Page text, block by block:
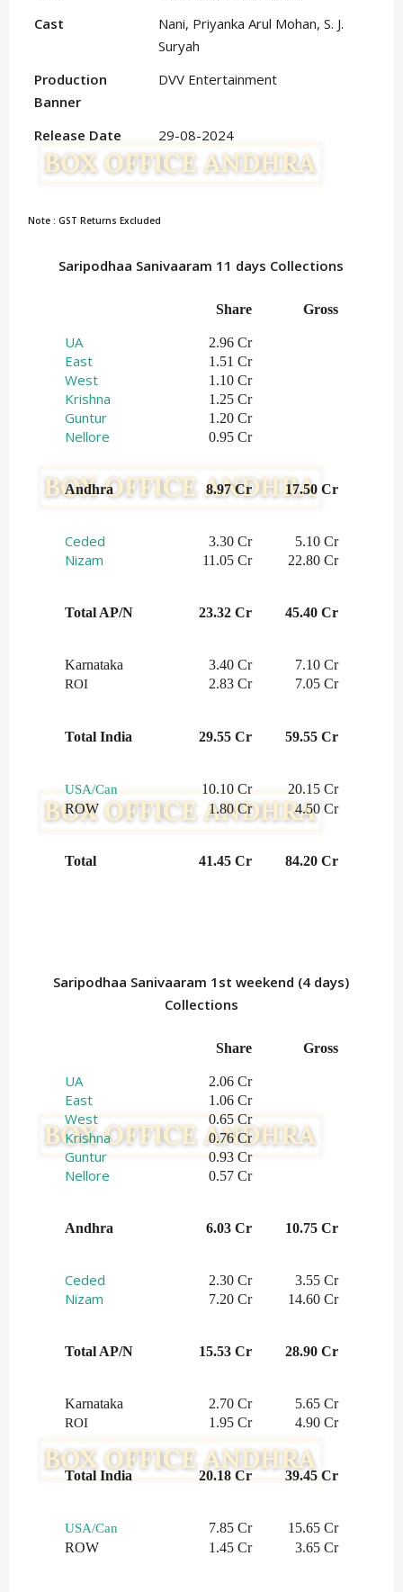
Cast
Nani, Priyanka Arul Mohan, S. J.
Suryah
Production
Banner
DVV Entertainment
Release Date 29-08-2024
Note : GST Returns Excluded
Saripodhaa Sanivaaram 11 days Collections
Share Gross
UA 2.96 Cr
East 1.51 Cr
West 1.10 Cr
Krishna 1.25 Cr
Guntur 1.20 Cr
Nellore 0.95 Cr
Andhra 8.97 Cr 17.50 Cr
Ceded 3.30 Cr 5.10 Cr
Nizam 11.05 Cr 22.80 Cr
Total AP/N 23.32 Cr 45.40 Cr
Karnataka 3.40 Cr 7.10 Cr
ROI 2.83 Cr 7.05 Cr
Total India 29.55 Cr 59.55 Cr
USA/Can 10.10 Cr
20.15 Cr
ROW
1.80 Cr 4.50 Cr
Total 41.45 Cr 84.20 Cr
Saripodhaa Sanivaaram 1st weekend (4 days)
Collections
Share Gross
UA 2.06 Cr
East 1.06 Cr
West 0.65 Cr
Krishna 0.76 Cr
Guntur 0.93 Cr
Nellore 0.57 Cr
Andhra 6.03 Cr 10.75 Cr
Ceded 2.30 Cr 3.55 Cr
Nizam 7.20 Cr 14.60 Cr
Total AP/N 15.53 Cr 28.90 Cr
Karnataka 2.70 Cr 5.65 Cr
ROI 1.95 Cr 4.90 Cr
Total India 20.18 Cr 39.45 Cr
USA/Can 7.85 Cr
15.65 Cr
ROW
1.45 Cr 3.65 Cr